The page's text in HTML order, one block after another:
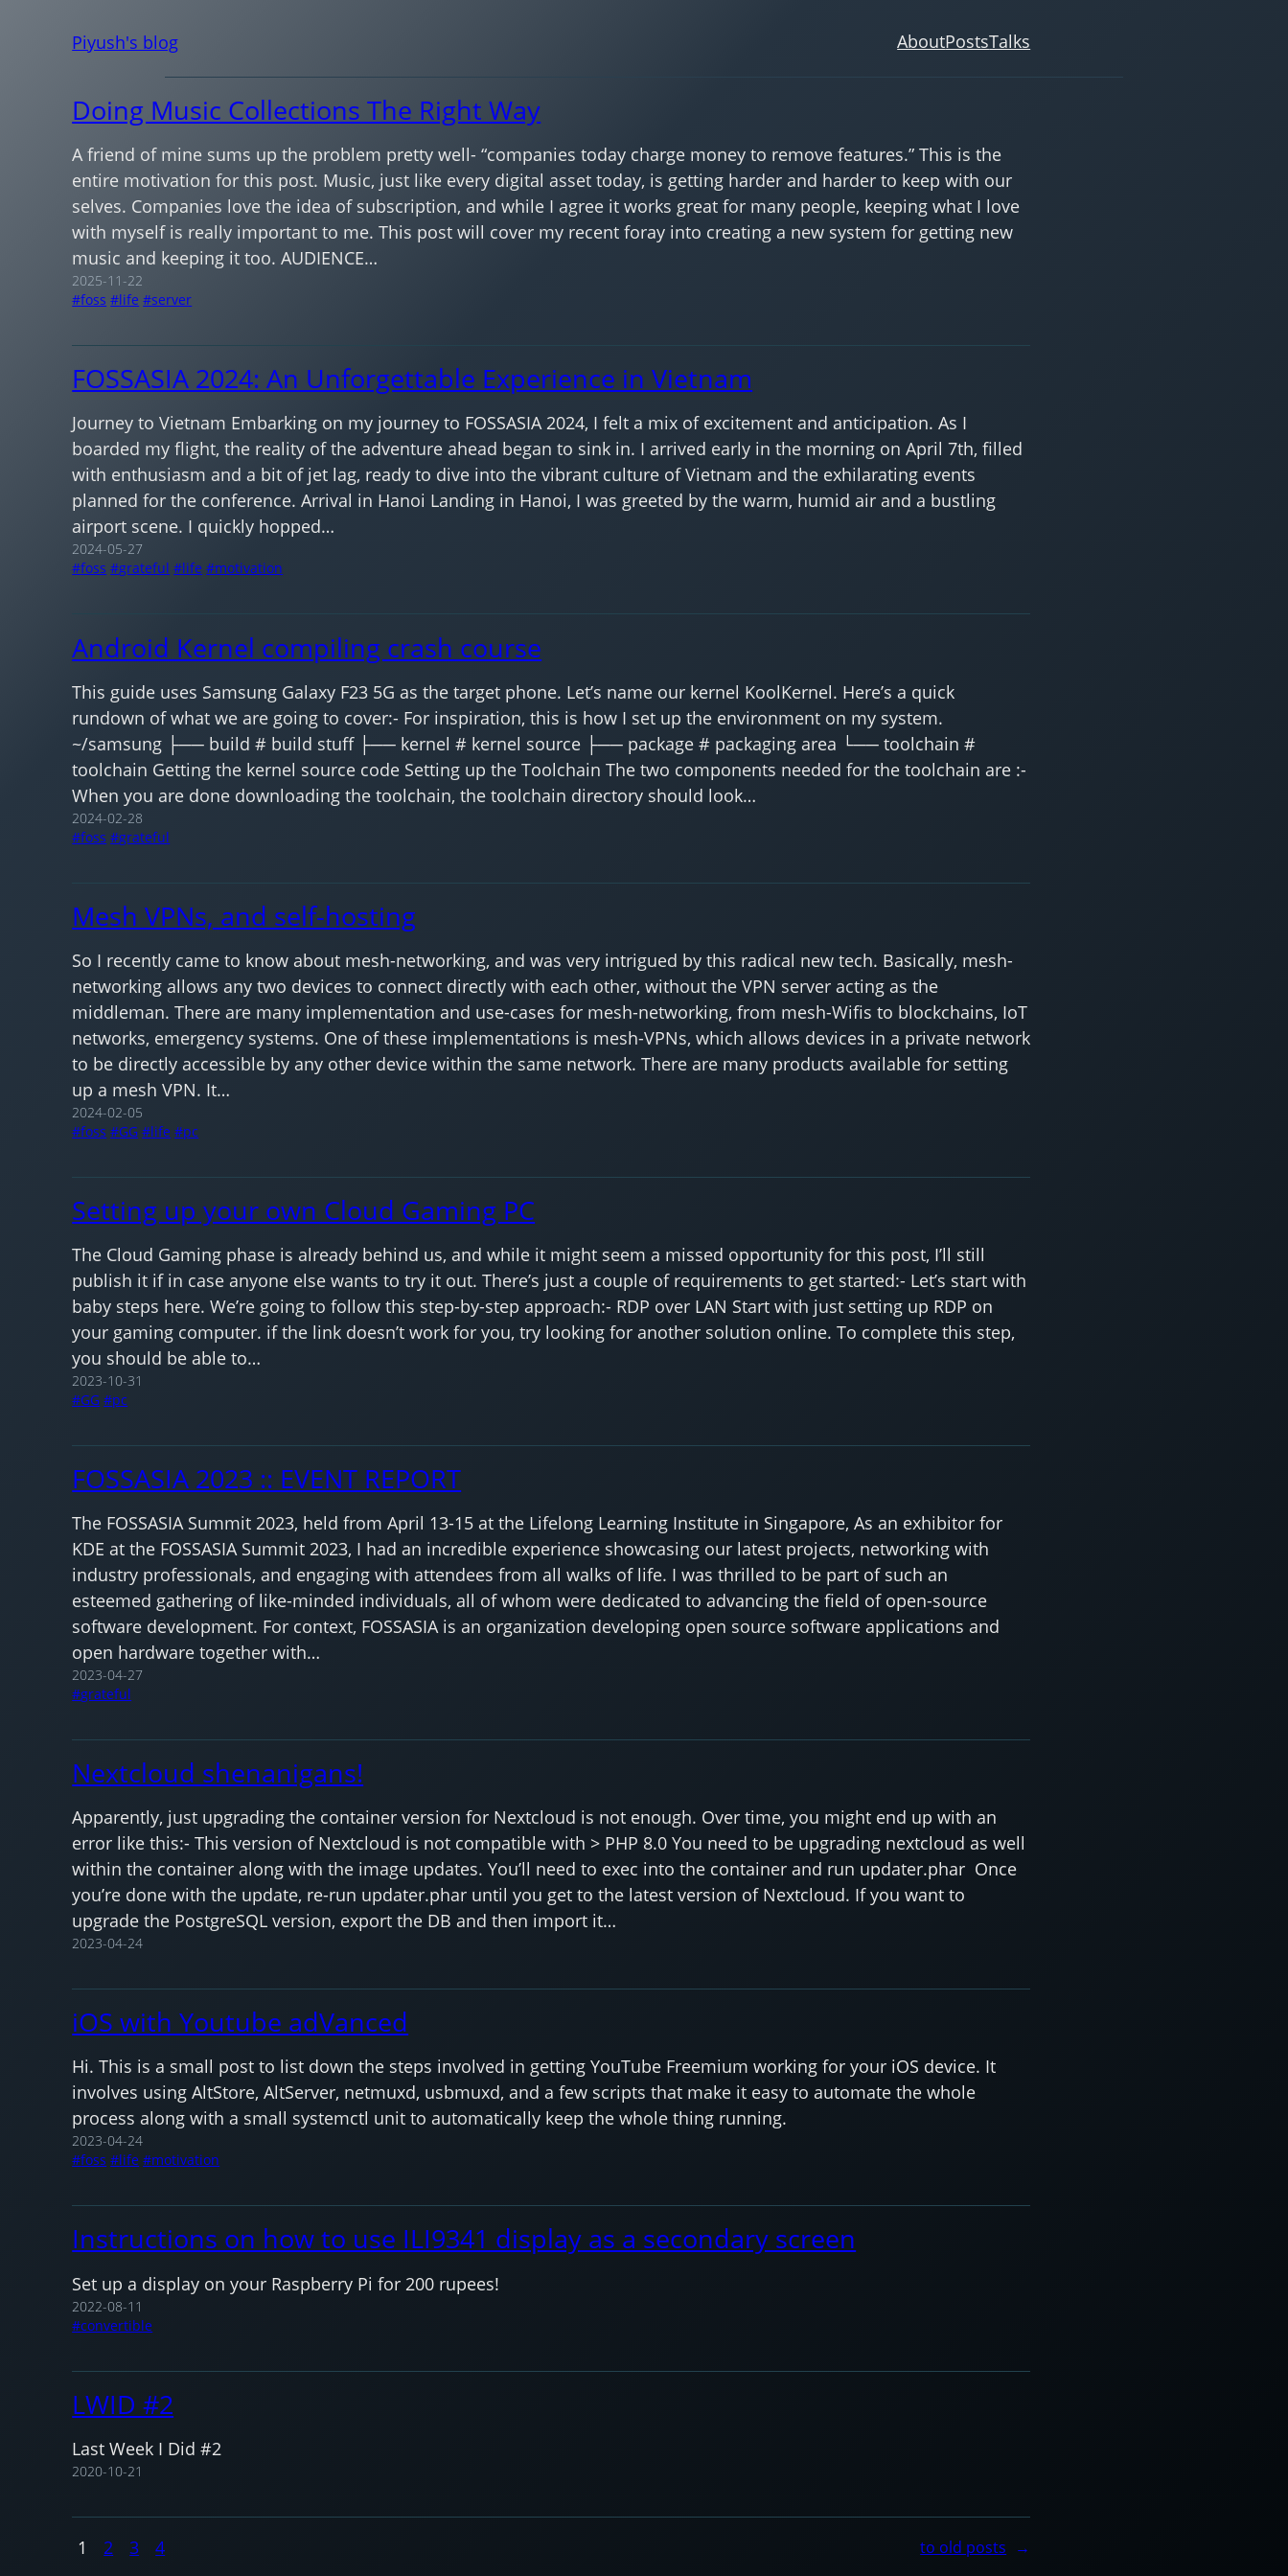
Piyush's blog AboutPostsTalks
Doing Music Collections The Right Way
A friend of mine sums up the problem pretty well- “companies today charge money to remove features.” This is the
entire motivation for this post. Music, just like every digital asset today, is getting harder and harder to keep with our
selves. Companies love the idea of subscription, and while I agree it works great for many people, keeping what I love
with myself is really important to me. This post will cover my recent foray into creating a new system for getting new
music and keeping it too. AUDIENCE…
2025-11-22
foss
life server
FOSSASIA 2024: An Unforgettable Experience in Vietnam
Journey to Vietnam Embarking on my journey to FOSSASIA 2024, I felt a mix of excitement and anticipation. As I
boarded my flight, the reality of the adventure ahead began to sink in. I arrived early in the morning on April 7th, filled
with enthusiasm and a bit of jet lag, ready to dive into the vibrant culture of Vietnam and the exhilarating events
planned for the conference. Arrival in Hanoi Landing in Hanoi, I was greeted by the warm, humid air and a bustling
airport scene. I quickly hopped…
2024-05-27
foss
grateful life motivation
Android Kernel compiling crash course
This guide uses Samsung Galaxy F23 5G as the target phone. Let’s name our kernel KoolKernel. Here’s a quick
rundown of what we are going to cover:- For inspiration, this is how I set up the environment on my system.
~/samsung ├── build # build stuff ├── kernel # kernel source ├── package # packaging area └── toolchain #
toolchain Getting the kernel source code Setting up the Toolchain The two components needed for the toolchain are :-
When you are done downloading the toolchain, the toolchain directory should look…
2024-02-28
foss
grateful
Mesh VPNs, and self-hosting
So I recently came to know about mesh-networking, and was very intrigued by this radical new tech. Basically, mesh-
networking allows any two devices to connect directly with each other, without the VPN server acting as the
middleman. There are many implementation and use-cases for mesh-networking, from mesh-Wifis to blockchains, IoT
networks, emergency systems. One of these implementations is mesh-VPNs, which allows devices in a private network
to be directly accessible by any other device within the same network. There are many products available for setting
up a mesh VPN. It…
2024-02-05
foss
GG life pc
Setting up your own Cloud Gaming PC
The Cloud Gaming phase is already behind us, and while it might seem a missed opportunity for this post, I’ll still
publish it if in case anyone else wants to try it out. There’s just a couple of requirements to get started:- Let’s start with
baby steps here. We’re going to follow this step-by-step approach:- RDP over LAN Start with just setting up RDP on
your gaming computer. if the link doesn’t work for you, try looking for another solution online. To complete this step,
you should be able to…
2023-10-31
GG
pc
FOSSASIA 2023 :: EVENT REPORT
The FOSSASIA Summit 2023, held from April 13-15 at the Lifelong Learning Institute in Singapore, As an exhibitor for
KDE at the FOSSASIA Summit 2023, I had an incredible experience showcasing our latest projects, networking with
industry professionals, and engaging with attendees from all walks of life. I was thrilled to be part of such an
esteemed gathering of like-minded individuals, all of whom were dedicated to advancing the field of open-source
software development. For context, FOSSASIA is an organization developing open source software applications and
open hardware together with…
2023-04-27
grateful
Nextcloud shenanigans!
Apparently, just upgrading the container version for Nextcloud is not enough. Over time, you might end up with an
error like this:- This version of Nextcloud is not compatible with > PHP 8.0 You need to be upgrading nextcloud as well
within the container along with the image updates. You’ll need to exec into the container and run updater.phar Once
you’re done with the update, re-run updater.phar until you get to the latest version of Nextcloud. If you want to
upgrade the PostgreSQL version, export the DB and then import it…
2023-04-24
iOS with Youtube adVanced
Hi. This is a small post to list down the steps involved in getting YouTube Freemium working for your iOS device. It
involves using AltStore, AltServer, netmuxd, usbmuxd, and a few scripts that make it easy to automate the whole
process along with a small systemctl unit to automatically keep the whole thing running.
2023-04-24
foss
life motivation
Instructions on how to use ILI9341 display as a secondary screen
Set up a display on your Raspberry Pi for 200 rupees!
2022-08-11
convertible
LWID #2
Last Week I Did #2
2020-10-21
1 2 3 4 to old posts →